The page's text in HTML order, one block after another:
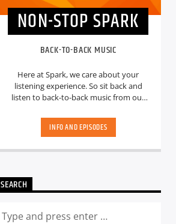
NON-STOP SPARK
BACK-TO-BACK MUSIC
Here at Spark, we care about your
listening experience. So sit back and
listen to back-to-back music from our
INFO AND EPISODES
SEARCH